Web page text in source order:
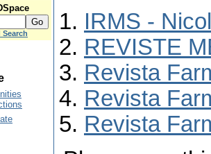
Search
IRMS -
REVISTE
Revista
Revista
Revista